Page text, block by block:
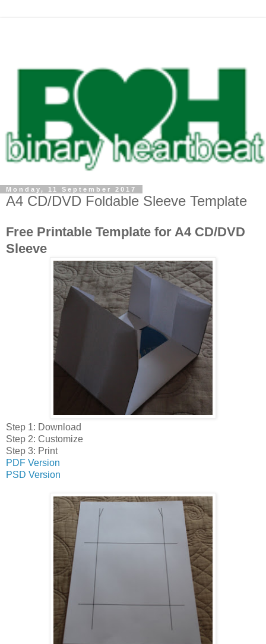
Monday, 11 September 2017
A4 CD/DVD Foldable Sleeve Template
Free Printable Template for A4 CD/DVD
Sleeve
Step 1: Download
Step 2: Customize
Step 3: Print
PDF Version
PSD Version